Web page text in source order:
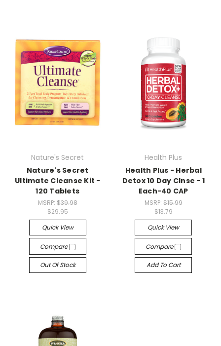
Nature's Secret
Nature's Secret
Ultimate Cleanse Kit -
120 Tablets
MSRP: $39.98
$29.95
Quick View
Compare
Out Of Stock
Health Plus
Health Plus - Herbal
Detox 10 Day Clnse - 1
Each-40 CAP
MSRP: $15.99
$13.79
Quick View
Compare
Add To Cart